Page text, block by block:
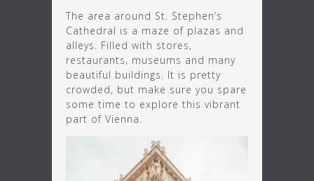
The area around St. Stephen’s
Cathedral is a maze of plazas and
alleys. Filled with stores,
restaurants, museums and many
beautiful buildings. It is pretty
crowded, but make sure you spare
some time to explore this vibrant
part of Vienna.